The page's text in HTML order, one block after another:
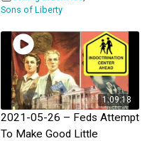
Sons of Liberty
1:09:18
2021-05-26 – Feds Attempt
To Make Good Little